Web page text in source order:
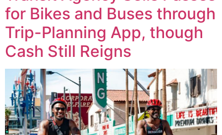
for Bikes and Buses through
Trip-Planning App, though
Cash Still Reigns